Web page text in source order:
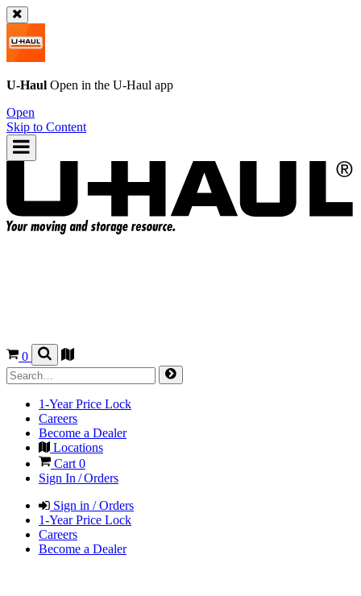
U-Haul Open in the U-Haul app
Open
Skip to Content
0
1-Year Price Lock
Careers
Become a Dealer
Locations
Cart 0
Sign In / Orders
Sign in / Orders
1-Year Price Lock
Careers
Become a Dealer